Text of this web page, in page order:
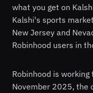
what you get on
Kalshi's sports
New Jersey and
Robinhood users in
Robinhood is
November 2025, the